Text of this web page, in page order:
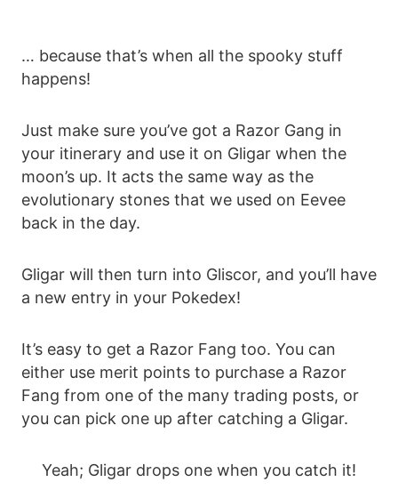
… because that’s when all the spooky stuff
happens!
Just make sure you’ve got a Razor Gang in
your itinerary and use it on Gligar when the
moon’s up. It acts the same way as the
evolutionary stones that we used on Eevee
back in the day.
Gligar will then turn into Gliscor, and you’ll have
a new entry in your Pokedex!
It’s easy to get a Razor Fang too. You can
either use merit points to purchase a Razor
Fang from one of the many trading posts, or
you can pick one up after catching a Gligar.
Yeah; Gligar drops one when you catch it!